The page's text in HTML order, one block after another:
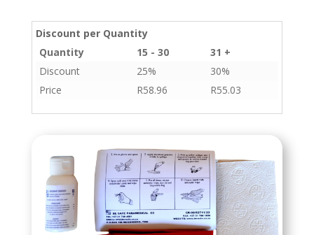
Discount per Quantity
Quantity
15 - 30
31 +
Discount
25%
30%
Price
R58.96 R55.03